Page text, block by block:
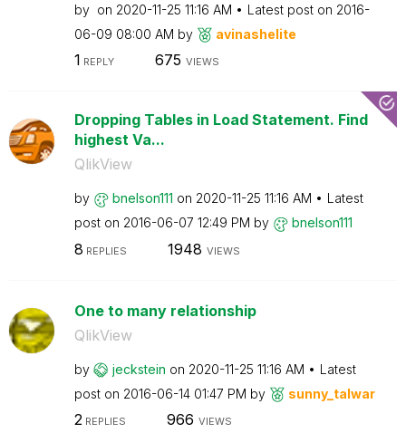
by on ‎2020-11-25 11:16 AM Latest post on ‎2016-
06-09 08:00 AM by avinashelite
1 REPLY 675 VIEWS
Dropping Tables in Load Statement. Find
highest Va...
QlikView
by bnelson111 on ‎2020-11-25 11:16 AM
Latest
post on ‎2016-06-07 12:49 PM by bnelson111
8 REPLIES 1948 VIEWS
One to many relationship
QlikView
by jeckstein on ‎2020-11-25 11:16 AM
Latest
post on ‎2016-06-14 01:47 PM by sunny_talwar
2REPLIES 966 VIEWS